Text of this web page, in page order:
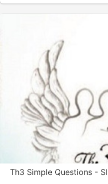
Th3 Simple Questions -